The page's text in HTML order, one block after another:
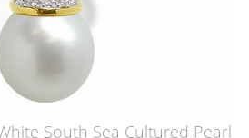
South Sea Cultured Pearl